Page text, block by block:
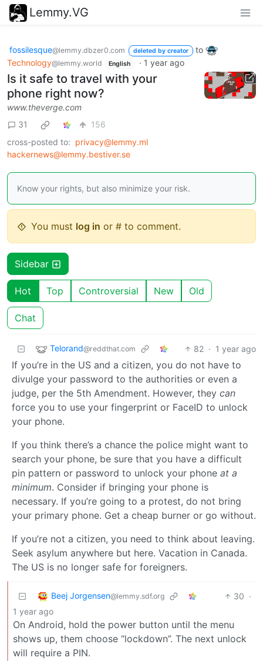
Lemmy.VG
fossilesque@lemmy.dbzer0.com deleted by creator
to
Technology@lemmy.world English · 1 year ago
Is it safe to travel with your
phone right now?
www.theverge.com
31
156
cross-posted to: privacy@lemmy.ml
hackernews@lemmy.bestiver.se
Know your rights, but also minimize your risk.
You must log in or # to comment.
Sidebar
Hot Top Controversial New Old
Chat
Telorand@reddthat.com 82 · 1 year ago
If you’re in the US and a citizen, you do not have to
divulge your password to the authorities or even a
judge, per the 5th Amendment. However, they can
force you to use your fingerprint or FaceID to unlock
your phone.
If you think there’s a chance the police might want to
search your phone, be sure that you have a difficult
pin pattern or password to unlock your phone at a
minimum. Consider if bringing your phone is
necessary. If you’re going to a protest, do not bring
your primary phone. Get a cheap burner or go without.
If you’re not a citizen, you need to think about leaving.
Seek asylum anywhere but here. Vacation in Canada.
The US is no longer safe for foreigners.
Beej Jorgensen@lemmy.sdf.org 30 ·
1 year ago
On Android, hold the power button until the menu
shows up, them choose “lockdown”. The next unlock
will require a PIN.